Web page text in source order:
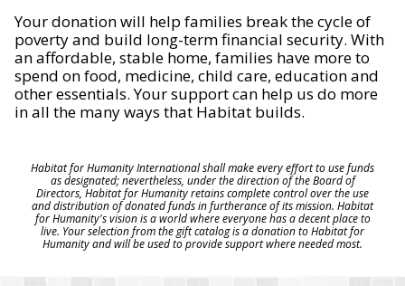
Your donation will help families break the cycle of
poverty and build long-term financial security. With
an affordable, stable home, families have more to
spend on food, medicine, child care, education and
other essentials. Your support can help us do more
in all the many ways that Habitat builds.
Habitat for Humanity International shall make every effort to use funds
as designated; nevertheless, under the direction of the Board of
Directors, Habitat for Humanity retains complete control over the use
and distribution of donated funds in furtherance of its mission. Habitat
for Humanity's vision is a world where everyone has a decent place to
live. Your selection from the gift catalog is a donation to Habitat for
Humanity and will be used to provide support where needed most.